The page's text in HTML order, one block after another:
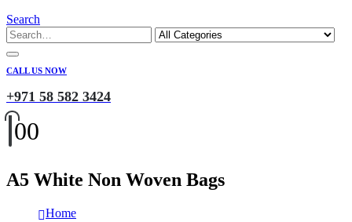
Search
CALL US NOW
+971 58 582 3424
00
A5 White Non Woven Bags
Home